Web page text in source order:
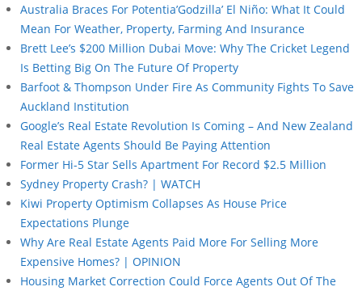
Australia Braces For Potentia’Godzilla’ El Niño: What It Could
Mean For Weather, Property, Farming And Insurance
Brett Lee’s $200 Million Dubai Move: Why The Cricket Legend
Is Betting Big On The Future Of Property
Barfoot & Thompson Under Fire As Community Fights To Save
Auckland Institution
Google’s Real Estate Revolution Is Coming – And New Zealand
Real Estate Agents Should Be Paying Attention
Former Hi-5 Star Sells Apartment For Record $2.5 Million
Sydney Property Crash? | WATCH
Kiwi Property Optimism Collapses As House Price
Expectations Plunge
Why Are Real Estate Agents Paid More For Selling More
Expensive Homes? | OPINION
Housing Market Correction Could Force Agents Out Of The